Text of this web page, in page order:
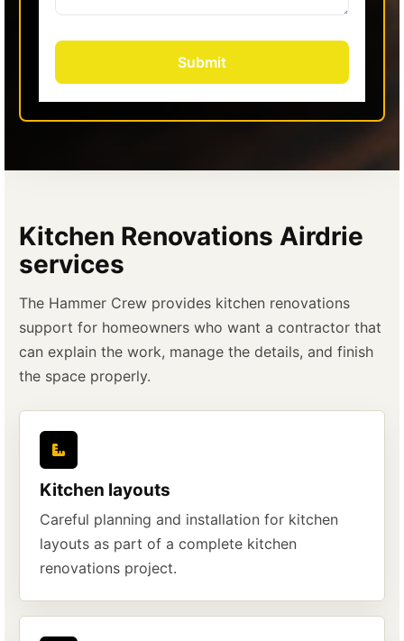
Kitchen Renovations Airdrie
services
The Hammer Crew provides kitchen renovations
support for homeowners who want a contractor that
can explain the work, manage the details, and finish
the space properly.
Kitchen layouts
Careful planning and installation for kitchen
layouts as part of a complete kitchen
renovations project.